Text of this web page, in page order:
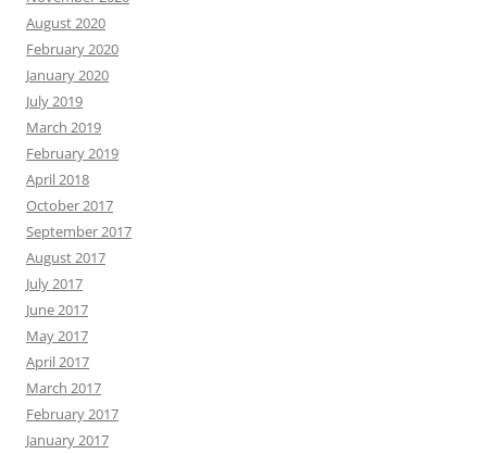
August 2020
February 2020
January 2020
July 2019
March 2019
February 2019
April 2018
October 2017
September 2017
August 2017
July 2017
June 2017
May 2017
April 2017
March 2017
February 2017
January 2017